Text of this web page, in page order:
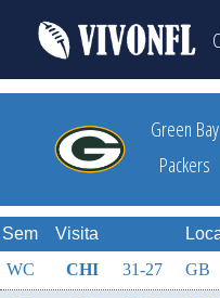
Green Bay
Packers
Sem Visita
WC CHI 31-27 GB